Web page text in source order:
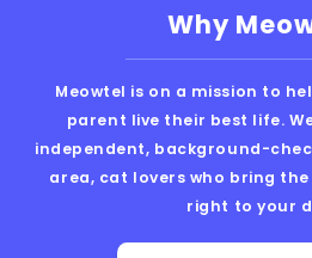
Why
Meowtel is on a mission to
parent live their best life.
independent, background-
area, cat lovers who bring
right to your